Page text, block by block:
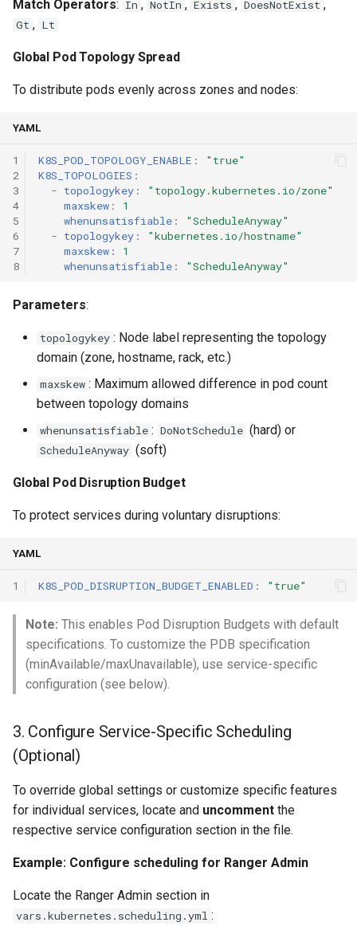
Match Operators: In , NotIn , Exists , DoesNotExist ,
Gt , Lt
Global Pod Topology Spread
To distribute pods evenly across zones and nodes:
YAML
1
2
3
4
5
6
7
8
K8S_POD_TOPOLOGY_ENABLE :
"true"
K8S_TOPOLOGIES :
- topologykey :
"topology.kubernetes.io/zone"
maxskew :
1
whenunsatisfiable :
"ScheduleAnyway"
- topologykey :
"kubernetes.io/hostname"
maxskew :
1
whenunsatisfiable : "ScheduleAnyway"
Parameters:
topologykey : Node label representing the topology
domain (zone, hostname, rack, etc.)
maxskew : Maximum allowed difference in pod count
between topology domains
whenunsatisfiable : DoNotSchedule (hard) or
ScheduleAnyway (soft)
Global Pod Disruption Budget
To protect services during voluntary disruptions:
YAML
1 K8S_POD_DISRUPTION_BUDGET_ENABLED : "true"
Note: This enables Pod Disruption Budgets with default
specifications. To customize the PDB specification
(minAvailable/maxUnavailable), use service-specific
configuration (see below).
3. Configure Service-Specific Scheduling
(Optional)
To override global settings or customize specific features
for individual services, locate and uncomment the
respective service configuration section in the file.
Example: Configure scheduling for Ranger Admin
Locate the Ranger Admin section in
vars.kubernetes.scheduling.yml :